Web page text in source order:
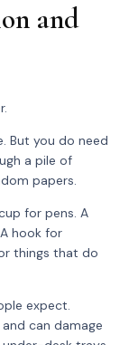
and
But you do need
a pile of
papers.
for pens. A
hook for
things that do
expect.
can damage